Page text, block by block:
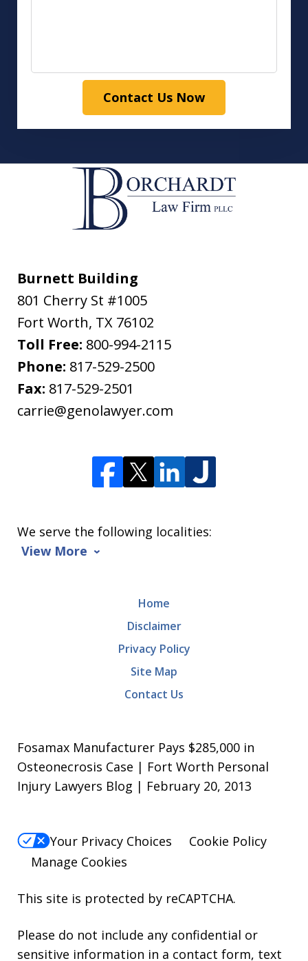
Contact Us Now
Burnett Building
801 Cherry St #1005
Fort Worth, TX 76102
Toll Free: 800-994-2115
Phone: 817-529-2500
Fax: 817-529-2501
carrie@genolawyer.com
We serve the following localities:
View More
Home
Disclaimer
Privacy Policy
Site Map
Contact Us
Fosamax Manufacturer Pays $285,000 in
Osteonecrosis Case | Fort Worth Personal
Injury Lawyers Blog | February 20, 2013
Your Privacy Choices
Cookie Policy
Manage Cookies
This site is protected by reCAPTCHA.
Please do not include any confidential or
sensitive information in a contact form, text